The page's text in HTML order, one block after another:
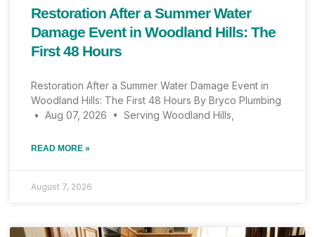
Restoration After a Summer Water
Damage Event in Woodland Hills: The
First 48 Hours
Restoration After a Summer Water Damage Event in
Woodland Hills: The First 48 Hours By Bryco Plumbing
• Aug 07, 2026 • Serving Woodland Hills,
READ MORE »
August 7, 2026